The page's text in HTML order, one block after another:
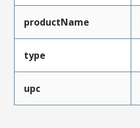
productName
type
upc